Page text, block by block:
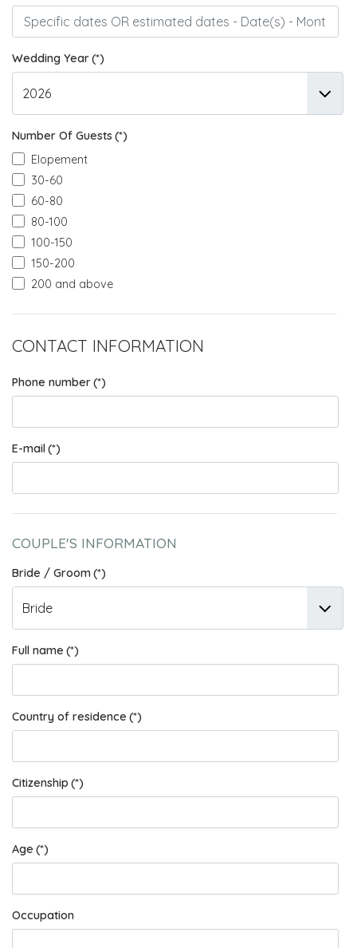
Wedding Year(*)
Number Of Guests (*)
Elopement
30-60
60-80
80-100
100-150
150-200
200 and above
CONTACT INFORMATION
Phone number(*)
E-mail(*)
COUPLE'S INFORMATION
Bride / Groom(*)
Full name (*)
Country of residence (*)
Citizenship (*)
Age (*)
Occupation